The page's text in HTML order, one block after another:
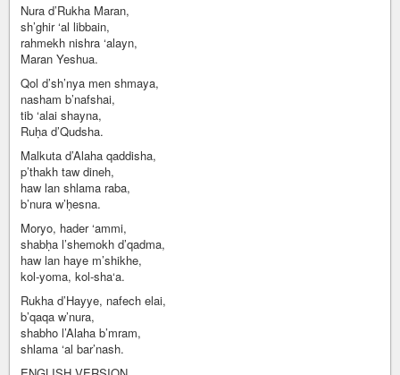
Nura d’Rukha Maran,
sh’ghir ‘al libbain,
rahmekh nishra ‘alayn,
Maran Yeshua.
Qol d’sh’nya men shmaya,
nasham b’nafshai,
tib ‘alai shayna,
Ruḥa d’Qudsha.
Malkuta d’Alaha qaddisha,
p’thakh taw dineh,
haw lan shlama raba,
b’nura w’ḥesna.
Moryo, hader ‘ammi,
shabḥa l’shemokh d’qadma,
haw lan haye m’shikhe,
kol-yoma, kol-sha‘a.
Rukha d’Hayye, nafech elai,
b’qaqa w’nura,
shabho l’Alaha b’mram,
shlama ‘al bar’nash.